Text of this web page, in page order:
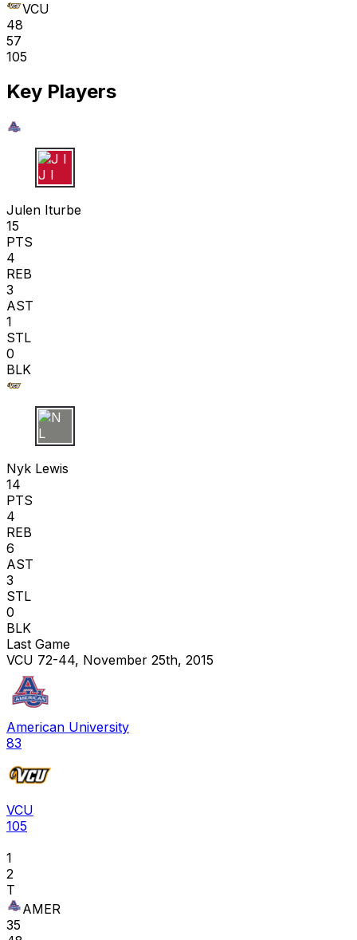
VCU
48
57
105
Key Players
J I
Julen Iturbe
15
PTS
4
REB
3
AST
1
STL
0
BLK
N L
Nyk Lewis
14
PTS
4
REB
6
AST
3
STL
0
BLK
Last Game
VCU 72-44, November 25th, 2015
American University
83
VCU
105
1
2
T
AMER
35